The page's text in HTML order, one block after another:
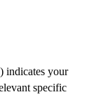
indicates your
specific